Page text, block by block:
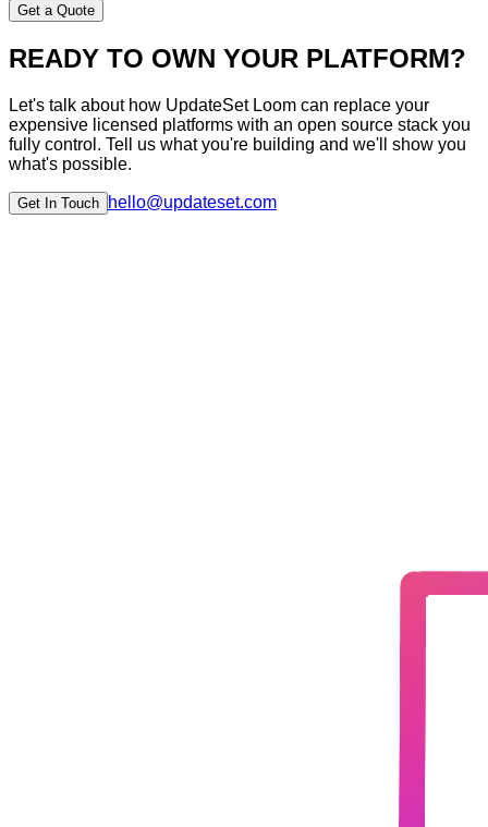
Get a Quote
READY TO OWN YOUR PLATFORM?
Let's talk about how UpdateSet Loom can replace your
expensive licensed platforms with an open source stack you
fully control. Tell us what you're building and we'll show you
what's possible.
Get In Touch hello@updateset.com